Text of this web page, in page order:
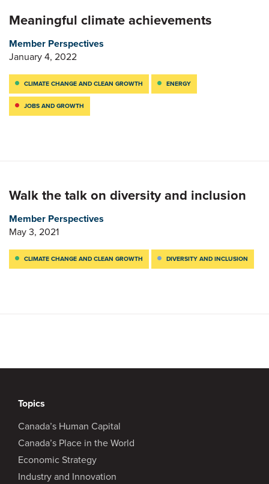
Meaningful climate achievements
Member Perspectives
January 4, 2022
CLIMATE CHANGE AND CLEAN GROWTH ENERGY
JOBS AND GROWTH
Walk the talk on diversity and inclusion
Member Perspectives
May 3, 2021
CLIMATE CHANGE AND CLEAN GROWTH DIVERSITY AND INCLUSION
Topics
Canada’s Human Capital
Canada’s Place in the World
Economic Strategy
Industry and Innovation